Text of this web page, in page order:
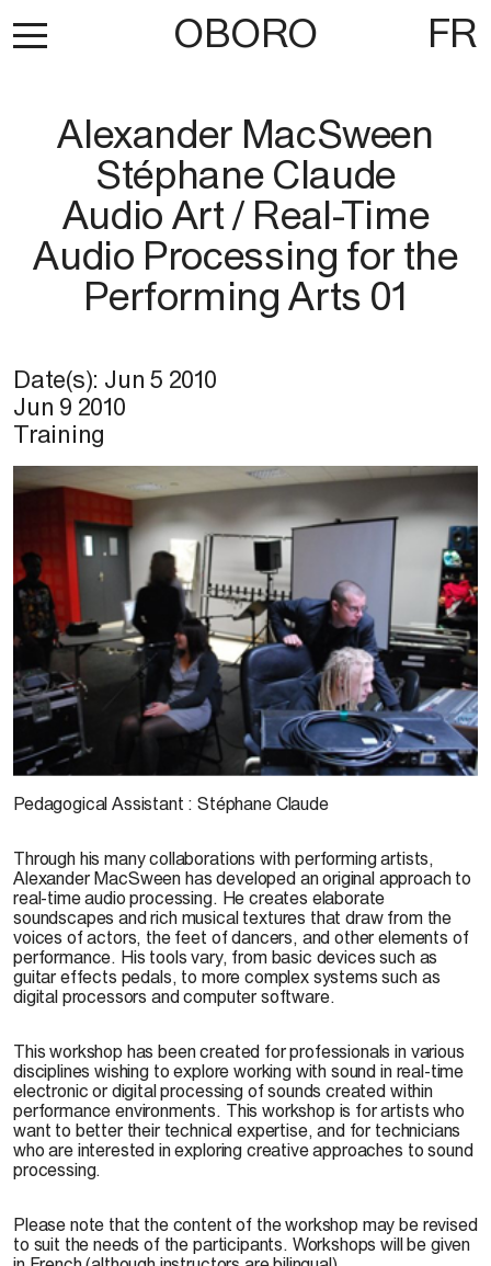
OBORO FR
Alexander MacSween
Stéphane Claude
Audio Art / Real-Time
Audio Processing for the
Performing Arts 01
Date(s): Jun 5 2010
Jun 9 2010
Training
Pedagogical Assistant : Stéphane Claude
Through his many collaborations with performing artists,
Alexander MacSween has developed an original approach to
real-time audio processing. He creates elaborate
soundscapes and rich musical textures that draw from the
voices of actors, the feet of dancers, and other elements of
performance. His tools vary, from basic devices such as
guitar effects pedals, to more complex systems such as
digital processors and computer software.
This workshop has been created for professionals in various
disciplines wishing to explore working with sound in real-time
electronic or digital processing of sounds created within
performance environments. This workshop is for artists who
want to better their technical expertise, and for technicians
who are interested in exploring creative approaches to sound
processing.
Please note that the content of the workshop may be revised
to suit the needs of the participants. Workshops will be given